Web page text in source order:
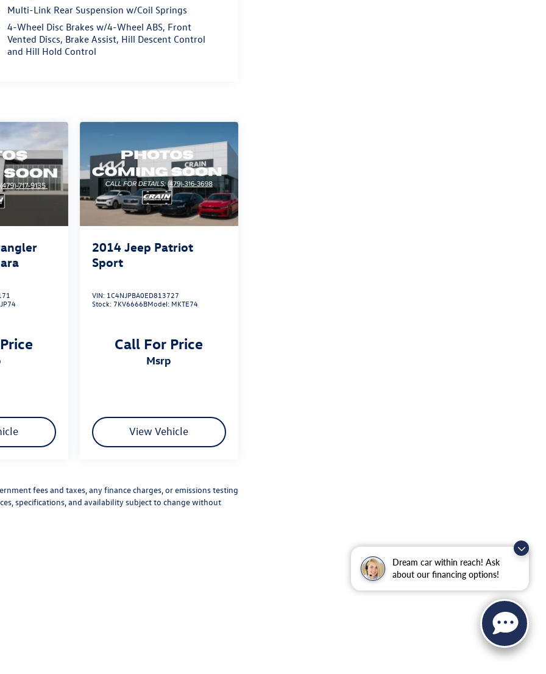
Dream car within reach! Ask
about our financing options!
Multi-Link Rear Suspension w/Coil Springs
4-Wheel Disc Brakes w/4-Wheel ABS, Front
Vented Discs, Brake Assist, Hill Descent Control
and Hill Hold Control
2014 Jeep Patriot
Sport
VIN: 1C4NJPBA0ED813727
Stock: 7KV6666BModel: MKTE74
Call For Price
msrp
View Vehicle
fees and taxes, any finance charges, or emissions testing
specifications, and availability subject to change without